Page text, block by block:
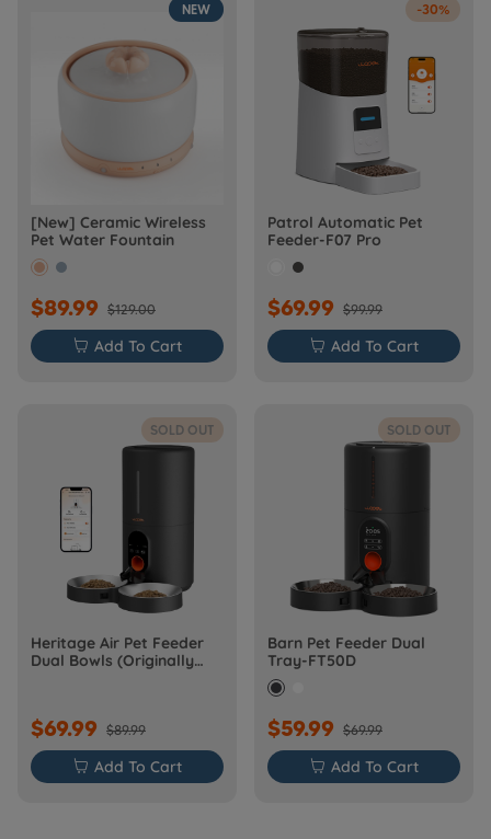
NEW
[New] Ceramic Wireless
Pet Water Fountain
$89.99 $129.00
 Add To Cart
-30%
Patrol Automatic Pet
Feeder-F07 Pro
$69.99 $99.99
 Add To Cart
SOLD OUT
Heritage Air Pet Feeder
Dual Bowls (Originally
$69.99 $89.99
 Add To Cart
SOLD OUT
Barn Pet Feeder Dual
Tray-FT50D
$59.99 $69.99
 Add To Cart